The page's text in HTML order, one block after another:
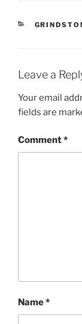
Leave a
Your email
fields are
Comment*
Name*